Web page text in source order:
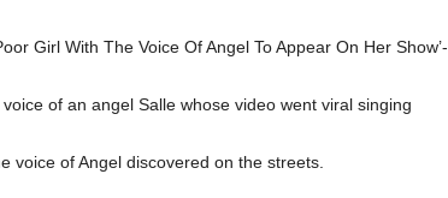
Girl With The Voice Of Angel To Appear On Her Show’-
of an angel Salle whose video went viral singing
voice of Angel discovered on the streets.